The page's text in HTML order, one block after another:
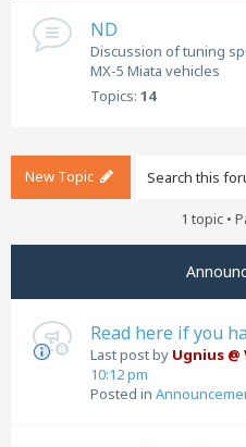
ND
Discussion of tuning
MX-5 Miata vehicles
Topics: 14
New Topic
1 topic •
Read here if you
Last post by Ugnius @
10:12 pm
Posted in